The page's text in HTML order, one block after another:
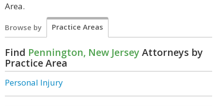
Area.
Browse by Practice Areas
Find Pennington, New Jersey Attorneys by
Practice Area
Personal Injury